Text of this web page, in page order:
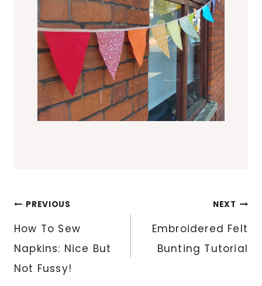
Post
navigation
PREVIOUS
How To Sew
Napkins: Nice But
Not Fussy!
NEXT
Embroidered Felt
Bunting Tutorial